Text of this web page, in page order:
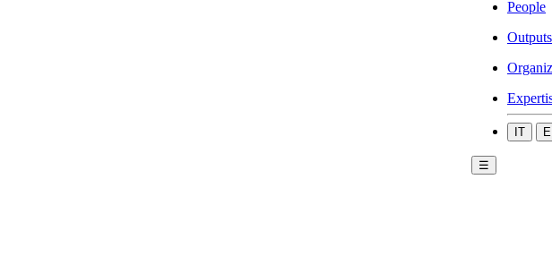
People
Outputs
IT
☰